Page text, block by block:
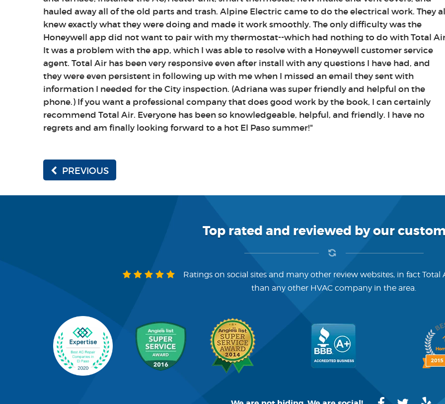
hauled away all of the old parts and trash. Alpine Electric came to do the electrical work. They
knew exactly what they were doing and made it work smoothly. The only difficulty was the
Honeywell app did not want to pair with my thermostat--which had nothing to do with Total
It was a problem with the app, which I was able to resolve with a Honeywell customer service
agent. Total Air has been very responsive even after install with any questions I have had, and
they were even persistent in following up with me when I missed an email they sent with
information I needed for the City inspection. (Adriana was super friendly and helpful on the
phone.) If you want a professional company that does good work by the book, I can certainly
recommend Total Air. Everyone has been so knowledgeable, helpful, and friendly. I have no
regrets and am finally looking forward to a hot El Paso summer!"
PREVIOUS
Top rated and reviewed by our
Ratings on social sites and many other review websites, in fact Total
than any other HVAC company in the area.